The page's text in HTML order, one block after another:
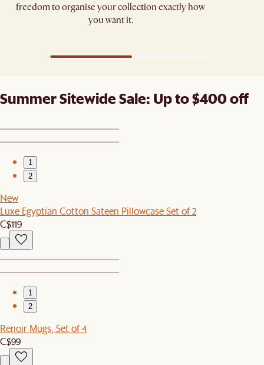
freedom to organise your collection exactly how
you want it.
Summer Sitewide Sale: Up to $400 off
1
2
New
Luxe Egyptian Cotton Sateen Pillowcase Set of 2
C$119
1
2
Renoir Mugs, Set of 4
C$99